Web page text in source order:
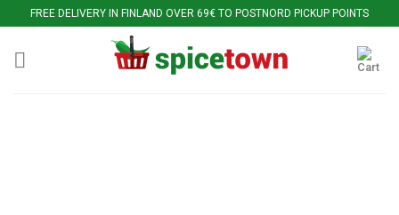
to
content
FREE DELIVERY IN FINLAND OVER 69€ TO POSTNORD PICKUP POINTS